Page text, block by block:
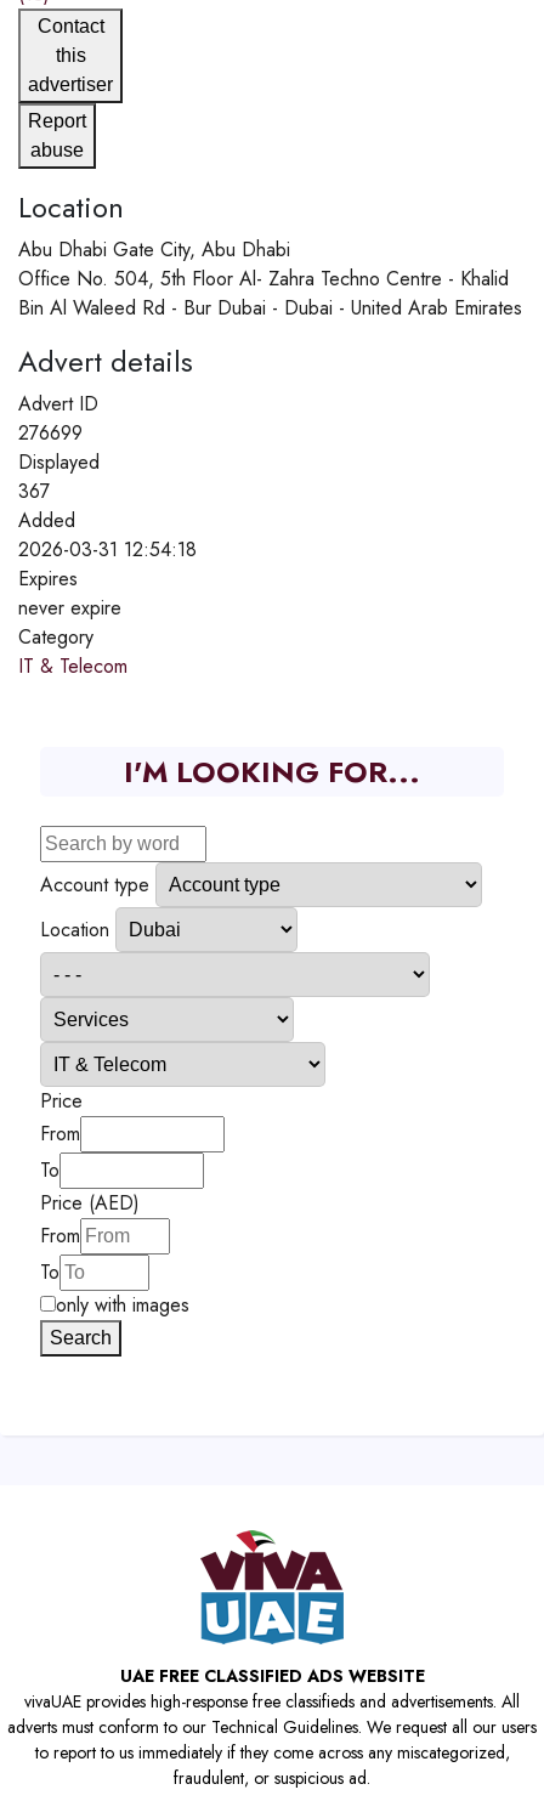
Contact
this
advertiser
Report
abuse
Location
Abu Dhabi Gate City, Abu Dhabi
Office No. 504, 5th Floor Al- Zahra Techno Centre - Khalid
Bin Al Waleed Rd - Bur Dubai - Dubai - United Arab Emirates
Advert details
Advert ID
276699
Displayed
367
Added
2026-03-31 12:54:18
Expires
never expire
Category
IT & Telecom
I'M LOOKING FOR...
Account type
Location
Price
From
To
Price (AED)
From
To
only with images
Search
UAE FREE CLASSIFIED ADS WEBSITE
vivaUAE provides high-response free classifieds and advertisements. All
adverts must conform to our Technical Guidelines. We request all our users
to report to us immediately if they come across any miscategorized,
fraudulent, or suspicious ad.